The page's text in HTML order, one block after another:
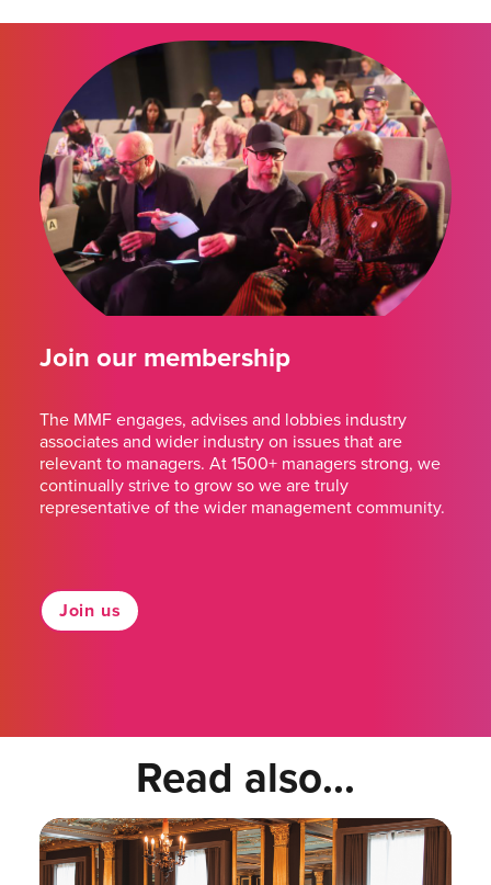
Join our membership
The MMF engages, advises and lobbies industry
associates and wider industry on issues that are
relevant to managers. At 1500+ managers strong, we
continually strive to grow so we are truly
representative of the wider management community.
Join us
Read also...